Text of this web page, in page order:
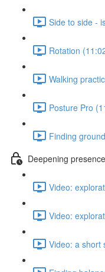
Side to side -
Rotation
Walking
Posture Pro
Finding
Deepening
Video:
Video:
Video: a short